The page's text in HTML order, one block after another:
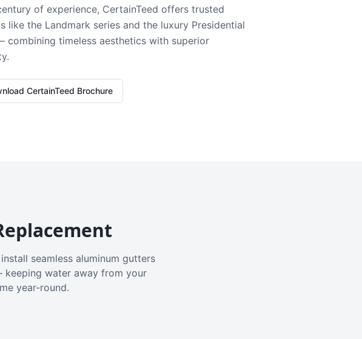
of experience, CertainTeed offers trusted
like the Landmark series and the luxury Presidential
combining timeless aesthetics with superior
CertainTeed Brochure
seamless aluminum gutters
water away from your
year-round.